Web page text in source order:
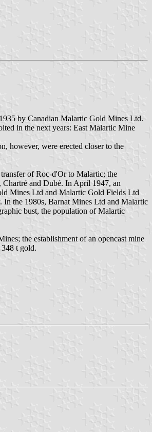
by Canadian Malartic Gold Mines Ltd.
in the next years: East Malartic Mine
however, were erected closer to the
of Roc-d'Or to Malartic; the
Chartré and Dubé. In April 1947, an
Mines Ltd and Malartic Gold Fields Ltd
In the 1980s, Barnat Mines Ltd and Malartic
bust, the population of Malartic
the establishment of an opencast mine
t gold.